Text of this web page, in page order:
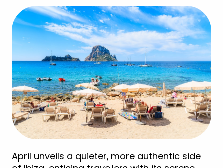
April unveils a quieter, more authentic side